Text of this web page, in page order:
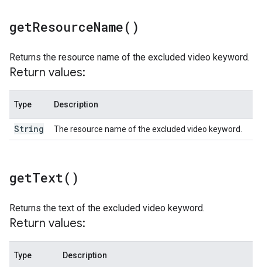
getResourceName( )
Returns the resource name of the excluded video keyword.
Return values:
Type Description
String The resource name of the excluded video keyword.
getText( )
Returns the text of the excluded video keyword.
Return values:
Type Description